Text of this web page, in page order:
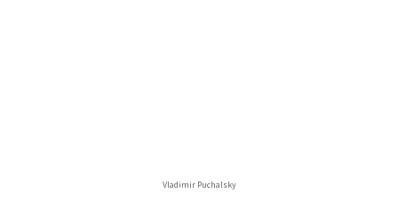
Vladimir Puchalsky